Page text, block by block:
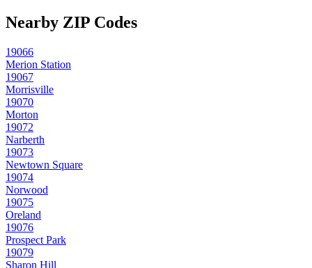
Nearby ZIP Codes
19066
Merion Station
19067
Morrisville
19070
Morton
19072
Narberth
19073
Newtown Square
19074
Norwood
19075
Oreland
19076
Prospect Park
19079
Sharon Hill